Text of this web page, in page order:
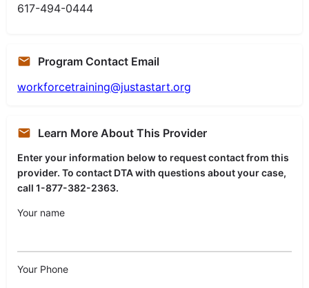
617-494-0444
Program Contact Email
workforcetraining@justastart.org
Learn More About This Provider
Enter your information below to request contact from this
provider. To contact DTA with questions about your case,
call 1-877-382-2363.
Your name
Your Phone